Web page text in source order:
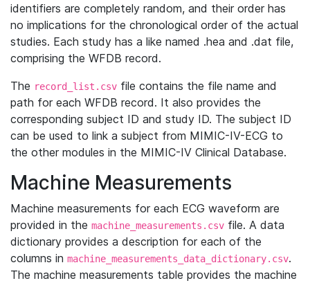
identifiers are completely random, and their order has
no implications for the chronological order of the actual
studies. Each study has a like named .hea and .dat file,
comprising the WFDB record.
The record_list.csv file contains the file name and
path for each WFDB record. It also provides the
corresponding subject ID and study ID. The subject ID
can be used to link a subject from MIMIC-IV-ECG to
the other modules in the MIMIC-IV Clinical Database.
Machine Measurements
Machine measurements for each ECG waveform are
provided in the machine_measurements.csv file. A data
dictionary provides a description for each of the
columns in machine_measurements_data_dictionary.csv.
The machine measurements table provides the machine